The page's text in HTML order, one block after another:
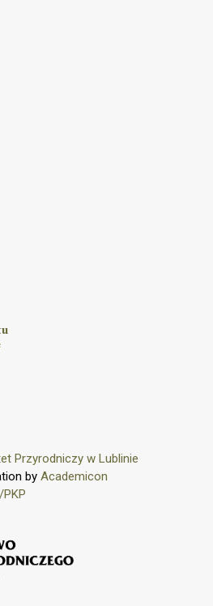
Przyrodniczy w Lublinie
by Academicon